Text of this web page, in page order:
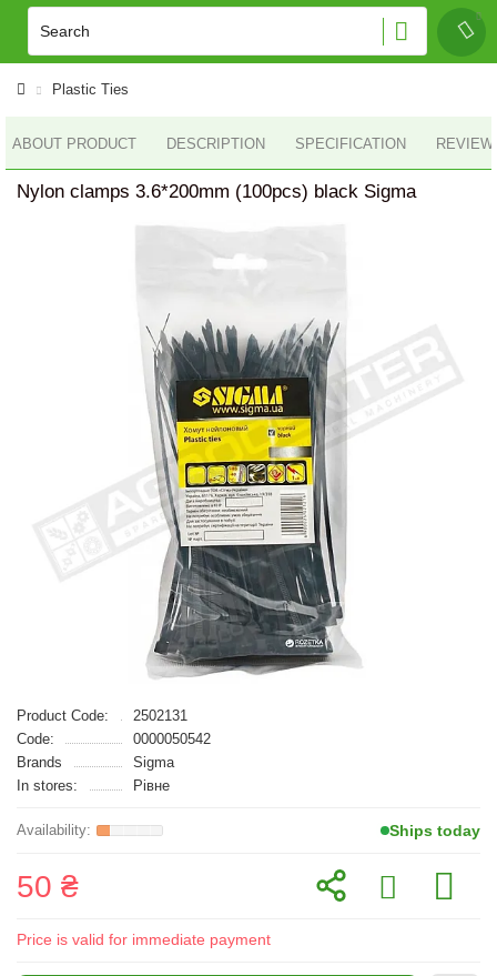
Plastic Ties
ABOUT PRODUCT DESCRIPTION SPECIFICATION
Nylon clamps 3.6*200mm (100pcs) black Sigma
Product Code:
2502131
Code:
0000050542
Brands
Sigma
In stores:
Рівне
Ships today
50 ₴
Price is valid for immediate payment